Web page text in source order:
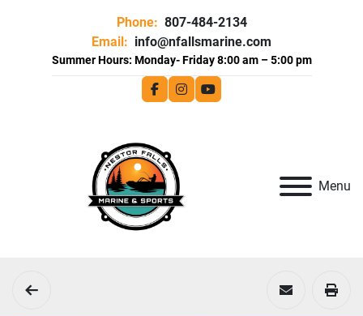
Phone: 807-484-2134
Email: info@nfallsmarine.com
facebookinstagram
youtube
Menu